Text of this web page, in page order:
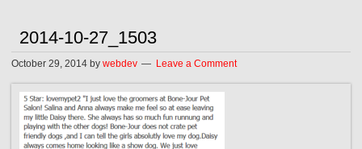
2014-10-27_1503
October 29, 2014 bywebdev Leave a Comment